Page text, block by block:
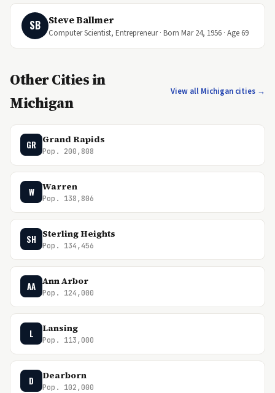
SB Steve Ballmer
Computer Scientist, Entrepreneur · Born Mar 24, 1956 · Age 69
Other Cities in
Michigan
View all Michigan cities →
GR Grand Rapids
Pop. 200,808
W Warren
Pop. 138,806
SH Sterling Heights
Pop. 134,456
AA Ann Arbor
Pop. 124,000
L Lansing
Pop. 113,000
D Dearborn
Pop. 102,000